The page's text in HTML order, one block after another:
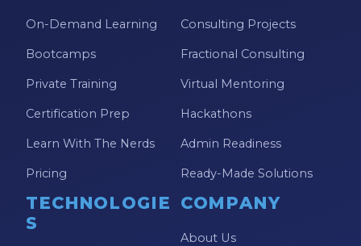
On-Demand Learning
Bootcamps
Private Training
Certification Prep
Learn With The Nerds
Pricing
Consulting Projects
Fractional Consulting
Virtual Mentoring
Hackathons
Admin Readiness
Ready-Made Solutions
TECHNOLOGIE
S
COMPANY
About Us